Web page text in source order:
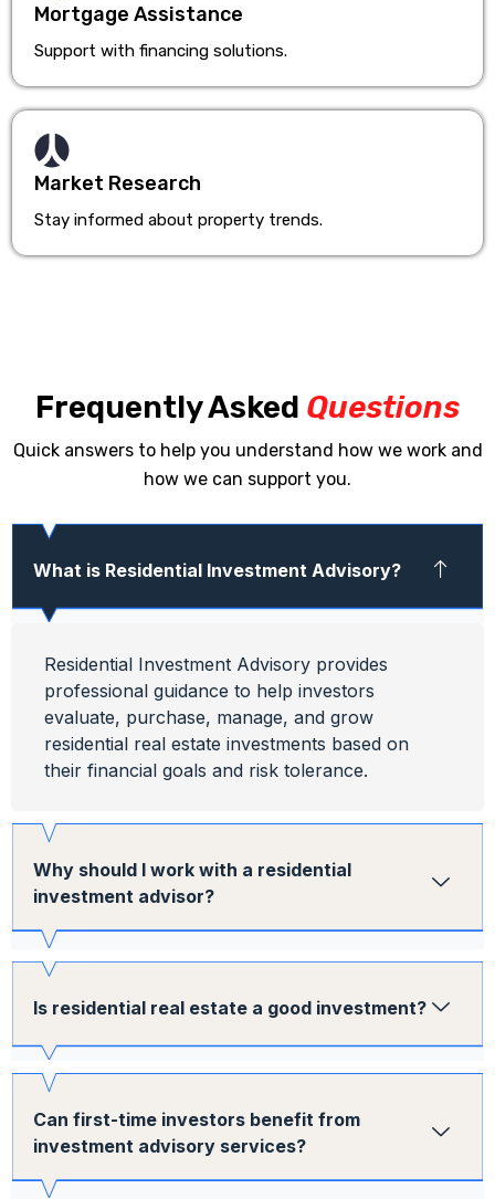
Mortgage Assistance
Support with financing solutions.
Market Research
Stay informed about property trends.
Frequently Asked Questions
Quick answers to help you understand how we work and
how we can support you.
What is Residential Investment Advisory?
Residential Investment Advisory provides
professional guidance to help investors
evaluate, purchase, manage, and grow
residential real estate investments based on
their financial goals and risk tolerance.
Why should I work with a residential
investment advisor?
Is residential real estate a good investment?
Can first-time investors benefit from
investment advisory services?